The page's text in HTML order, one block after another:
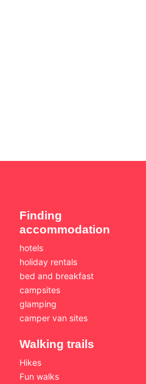
Finding
accommodation
hotels
holiday rentals
bed and breakfast
campsites
glamping
camper van sites
Walking trails
Hikes
Fun walks